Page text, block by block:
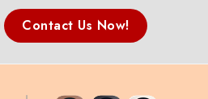
Contact Us Now!